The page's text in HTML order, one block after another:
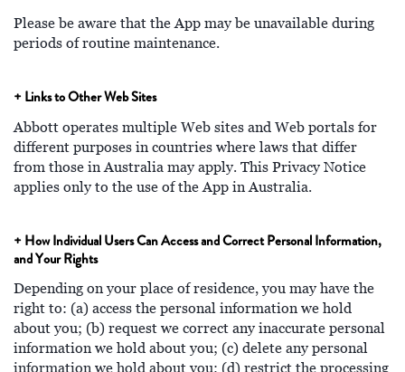
Please be aware that the App may be unavailable during
periods of routine maintenance.
+ Links to Other Web Sites
Abbott operates multiple Web sites and Web portals for
different purposes in countries where laws that differ
from those in Australia may apply. This Privacy Notice
applies only to the use of the App in Australia.
+ How Individual Users Can Access and Correct Personal Information,
and Your Rights
Depending on your place of residence, you may have the
right to: (a) access the personal information we hold
about you; (b) request we correct any inaccurate personal
information we hold about you; (c) delete any personal
information we hold about you; (d) restrict the processing